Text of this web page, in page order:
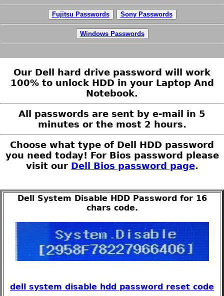
Fujitsu Passwords Sony Passwords
Windows Passwords
Our Dell hard drive password will work
100% to unlock HDD in your Laptop And
Notebook.
All passwords are sent by e-mail in 5
minutes or the most 2 hours.
Choose what type of Dell HDD password
you need today! For Bios password please
visit our Dell Bios password page.
Dell System Disable HDD Password for 16
chars code.
dell system disable hdd password reset code